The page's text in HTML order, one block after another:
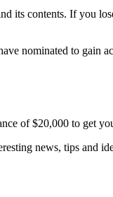
its contents. If you
nominated to gain
of $20,000 to get
news, tips and